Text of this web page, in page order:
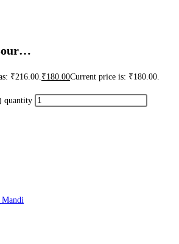
₹216.00. ₹180.00Current price is: ₹180.00.
quantity